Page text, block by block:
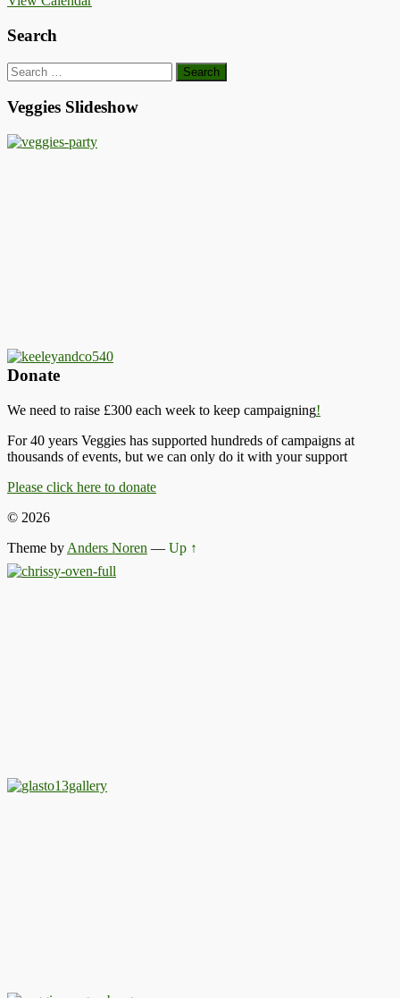
Search
Search
for:
Veggies Slideshow
Donate
We need to raise £300 each week to keep campaigning!
For 40 years Veggies has supported hundreds of campaigns at
thousands of events, but we can only do it with your support
Please click here to donate
© 2026
Theme by Anders Noren — Up ↑